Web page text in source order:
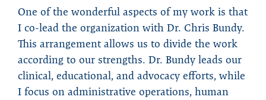
One of the wonderful aspects of my work is that
I co-lead the organization with Dr. Chris Bundy.
This arrangement allows us to divide the work
according to our strengths. Dr. Bundy leads our
clinical, educational, and advocacy efforts, while
I focus on administrative operations, human